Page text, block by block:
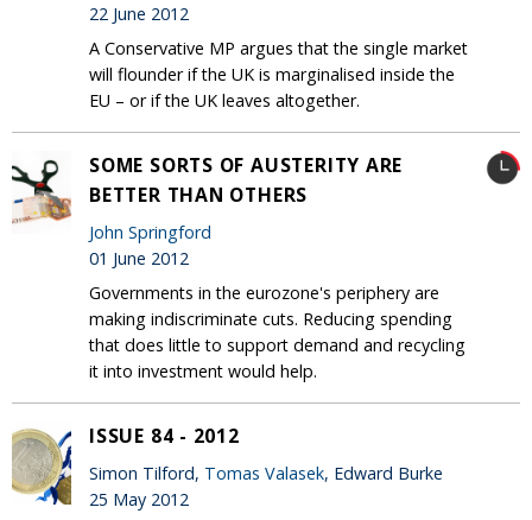
22 June 2012
A Conservative MP argues that the single market
will flounder if the UK is marginalised inside the
EU – or if the UK leaves altogether.
SOME SORTS OF AUSTERITY ARE
BETTER THAN OTHERS
John Springford
01 June 2012
Governments in the eurozone's periphery are
making indiscriminate cuts. Reducing spending
that does little to support demand and recycling
it into investment would help.
ISSUE 84 - 2012
Simon Tilford, Tomas Valasek, Edward Burke
25 May 2012